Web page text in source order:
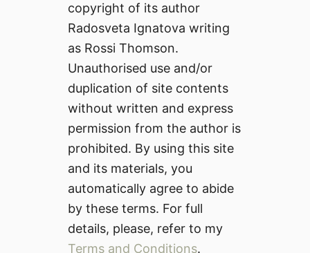
copyright of its author
Radosveta Ignatova writing
as Rossi Thomson.
Unauthorised use and/or
duplication of site contents
without written and express
permission from the author is
prohibited. By using this site
and its materials, you
automatically agree to abide
by these terms. For full
details, please, refer to my
Terms and Conditions.